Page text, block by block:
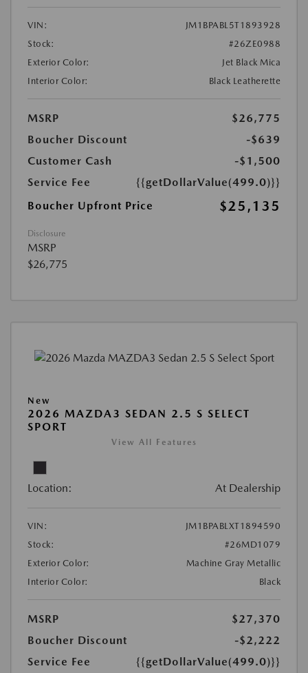
VIN:
JM1BPABL5T1893928
Stock:
#26ZE0988
Exterior Color:
Jet Black Mica
Interior Color:
Black Leatherette
MSRP
$26,775
Boucher Discount
-$639
Customer Cash
-$1,500
Service Fee
{{getDollarValue(499.0)}}
Boucher Upfront Price
$25,135
Disclosure
MSRP
$26,775
New
2026 MAZDA3 SEDAN 2.5 S SELECT
SPORT
View All Features
Location: At Dealership
VIN:
JM1BPABLXT1894590
Stock:
#26MD1079
Exterior Color:
Machine Gray Metallic
Interior Color:
Black
MSRP
$27,370
Boucher Discount
-$2,222
Service Fee
{{getDollarValue(499.0)}}